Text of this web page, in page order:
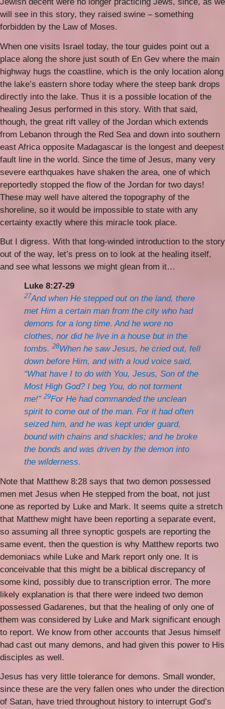
Jewish decent were no longer practicing Jews, since, as we
will see in this story, they raised swine – something
forbidden by the Law of Moses.
When one visits Israel today, the tour guides point out a
place along the shore just south of En Gev where the main
highway hugs the coastline, which is the only location along
the lake’s eastern shore today where the steep bank drops
directly into the lake. Thus it is a possible location of the
healing Jesus performed in this story. With that said,
though, the great rift valley of the Jordan which extends
from Lebanon through the Red Sea and down into southern
east Africa opposite Madagascar is the longest and deepest
fault line in the world. Since the time of Jesus, many very
severe earthquakes have shaken the area, one of which
reportedly stopped the flow of the Jordan for two days!
These may well have altered the topography of the
shoreline, so it would be impossible to state with any
certainty exactly where this miracle took place.
But I digress. With that long-winded introduction to the story
out of the way, let’s press on to look at the healing itself,
and see what lessons we might glean from it…
Luke 8:27-29
27And when He stepped out on the land, there
met Him a certain man from the city who had
demons for a long time. And he wore no
clothes, nor did he live in a house but in the
tombs. 28When he saw Jesus, he cried out, fell
down before Him, and with a loud voice said,
“What have I to do with You, Jesus, Son of the
Most High God? I beg You, do not torment
me!” 29For He had commanded the unclean
spirit to come out of the man. For it had often
seized him, and he was kept under guard,
bound with chains and shackles; and he broke
the bonds and was driven by the demon into
the wilderness.
Note that Matthew 8:28 says that two demon possessed
men met Jesus when He stepped from the boat, not just
one as reported by Luke and Mark. It seems quite a stretch
that Matthew might have been reporting a separate event,
so assuming all three synoptic gospels are reporting the
same event, then the question is why Matthew reports two
demoniacs while Luke and Mark report only one. It is
conceivable that this might be a biblical discrepancy of
some kind, possibly due to transcription error. The more
likely explanation is that there were indeed two demon
possessed Gadarenes, but that the healing of only one of
them was considered by Luke and Mark significant enough
to report. We know from other accounts that Jesus himself
had cast out many demons, and had given this power to His
disciples as well.
Jesus has very little tolerance for demons. Small wonder,
since these are the very fallen ones who under the direction
of Satan, have tried throughout history to interrupt God’s